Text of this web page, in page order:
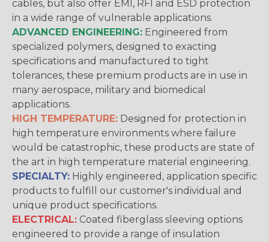
cables, but also offer EMI, RFI and ESD protection
in a wide range of vulnerable applications.
ADVANCED ENGINEERING: Engineered from
specialized polymers, designed to exacting
specifications and manufactured to tight
tolerances, these premium products are in use in
many aerospace, military and biomedical
applications.
HIGH TEMPERATURE: Designed for protection in
high temperature environments where failure
would be catastrophic, these products are state of
the art in high temperature material engineering.
SPECIALTY: Highly engineered, application specific
products to fulfill our customer's individual and
unique product specifications.
ELECTRICAL: Coated fiberglass sleeving options
engineered to provide a range of insulation